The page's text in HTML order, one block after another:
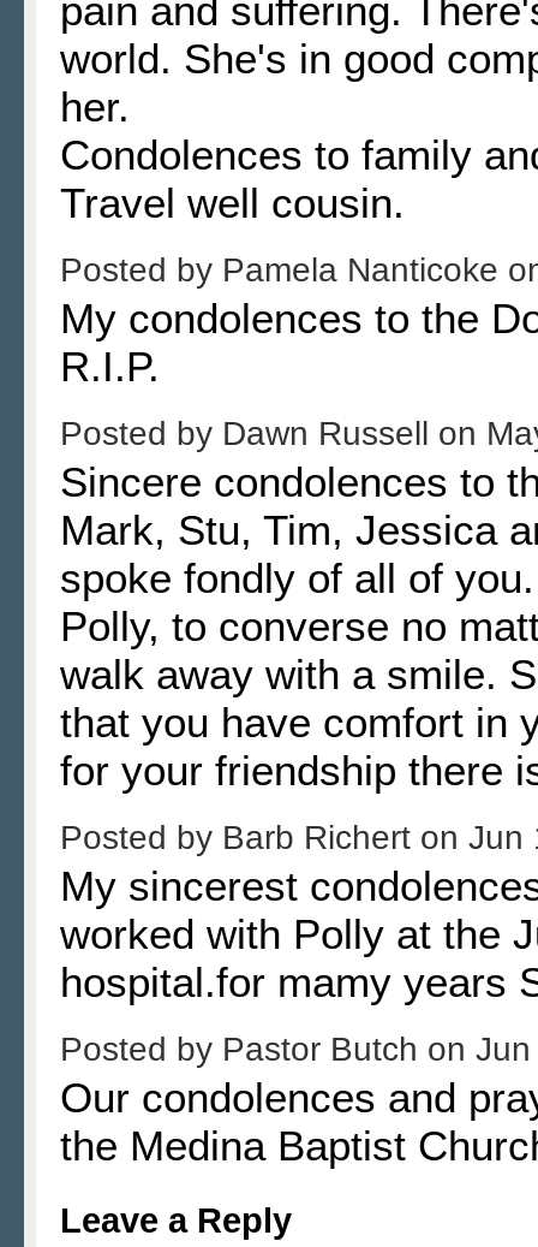
pain and suffering.
world. She's in good
her.
Condolences to family
Travel well cousin.
Posted by Pamela Nanticoke
My condolences to the
R.I.P.
Posted by Dawn Russell on
Sincere condolences to
Mark, Stu, Tim, Jessica
spoke fondly of all of
Polly, to converse no
walk away with a smile.
that you have comfort in
for your friendship there
Posted by Barb Richert on Jun
My sincerest
worked with Polly at the
hospital.for mamy years
Posted by Pastor Butch on
Our condolences and
the Medina Baptist
Leave a Reply